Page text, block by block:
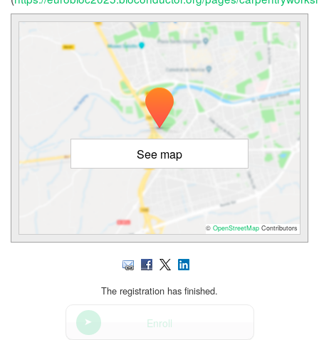
See map
© OpenStreetMap Contributors
The registration has finished.
Enroll